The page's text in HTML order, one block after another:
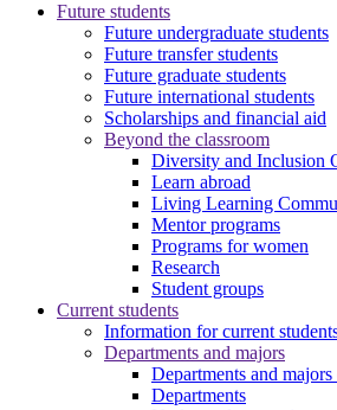
Future students
Future undergraduate students
Future transfer students
Future graduate students
Future international students
Scholarships and financial aid
Beyond the classroom
Diversity and Inclusion
Learn abroad
Living Learning
Mentor programs
Programs for women
Research
Student groups
Current students
Information for current
Departments and majors
Departments and
Departments